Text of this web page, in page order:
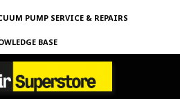
PUMP SERVICE & REPAIRS
BASE